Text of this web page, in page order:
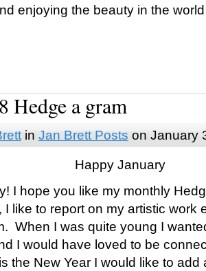
enjoying the beauty in the
Hedge a gram
in Jan Brett Posts on January
Happy January
I hope you like my monthly
I like to report on my artistic work
When I was quite young I
I would have loved to be
the New Year I would like to add